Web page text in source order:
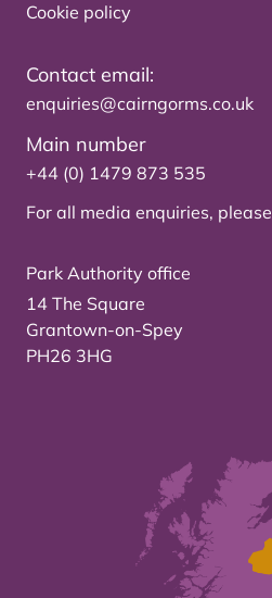
Cookie policy
Contact email:
enquiries@cairngorms.co.uk
Main number
+44 (0) 1479 873 535
For all media enquiries, please
Park Authority office
14 The Square
Grantown-on-Spey
PH26 3HG